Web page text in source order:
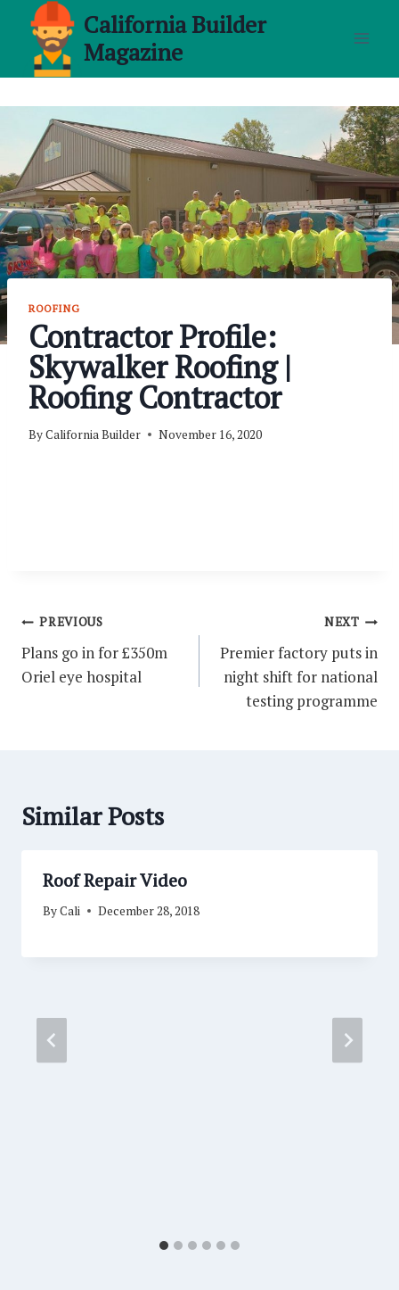
content
California Builder
Magazine
ROOFING
Contractor Profile:
Skywalker Roofing |
Roofing Contractor
ByCalifornia Builder November 16, 2020
Post
navigation
PREVIOUS
Plans go in for £350m
Oriel eye hospital
NEXT
Premier factory puts in
night shift for national
testing programme
Similar Posts
Roof Repair Video
ByCali December 28, 2018